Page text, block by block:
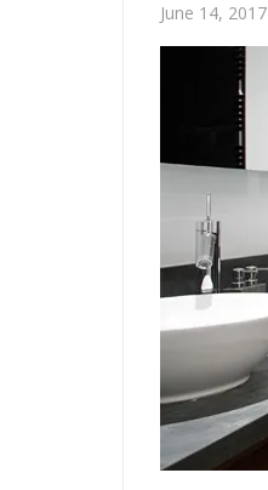
June 14, 2017